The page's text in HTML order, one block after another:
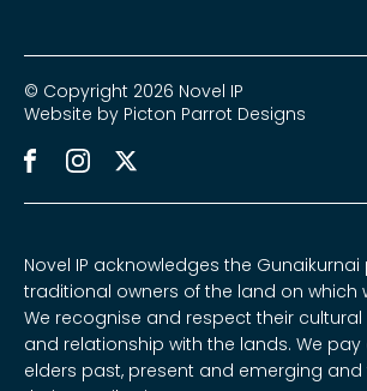
© Copyright 2026 Novel IP
Website by Picton Parrot Designs
Novel IP acknowledges the
traditional owners of the land on which
We recognise and respect their cultural
and relationship with the lands. We
elders past, present and emerging